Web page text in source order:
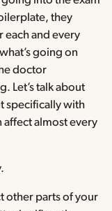
they
each and every
going on
doctor
Let’s talk about
specifically with
affect almost every
other parts of your